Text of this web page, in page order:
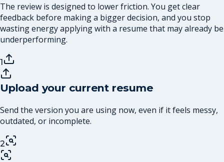
The review is designed to lower friction. You get clear
feedback before making a bigger decision, and you stop
wasting energy applying with a resume that may already be
underperforming.
1
Upload your current resume
Send the version you are using now, even if it feels messy,
outdated, or incomplete.
2